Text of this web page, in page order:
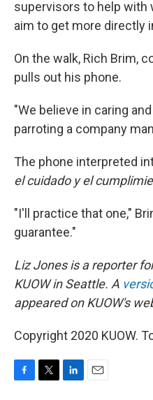
supervisors to help with
aim to get more directly
On the walk, Rich Brim,
pulls out his phone.
"We believe in caring
parroting a company
The phone interpreted
el cuidado y el
"I'll practice that one,"
guarantee."
Liz Jones is a reporter
KUOW in Seattle. A
appeared on KUOW's
Copyright 2020 KUOW.